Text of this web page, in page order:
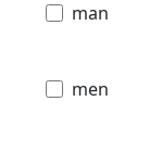
man
men